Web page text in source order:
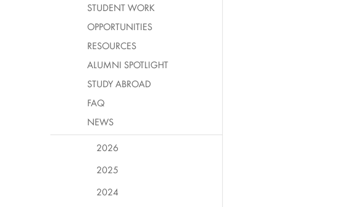
STUDENT WORK
OPPORTUNITIES
RESOURCES
ALUMNI SPOTLIGHT
STUDY ABROAD
FAQ
NEWS
2026
2025
2024